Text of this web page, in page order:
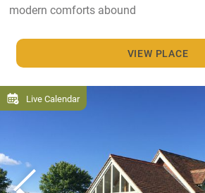
modern comforts abound
VIEW PLACE
Live Calendar